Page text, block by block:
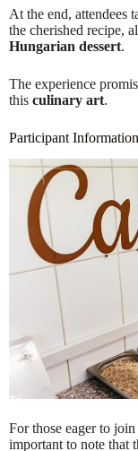
At the end, attendees
the cherished recipe,
Hungarian dessert.
The experience
this culinary art.
Participant Information
For those eager to join
important to note that